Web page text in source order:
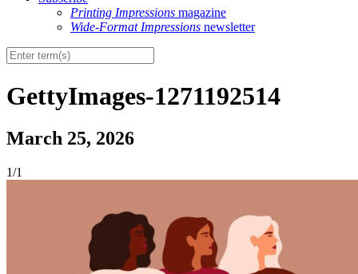
Printing Impressions magazine
Wide-Format Impressions newsletter
GettyImages-1271192514
March 25, 2026
1/1